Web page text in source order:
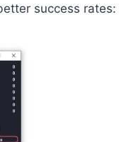
success rates: